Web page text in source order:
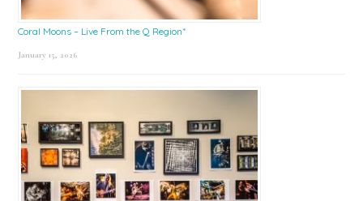
Coral Moons – Live From the Q Region*
January 15, 2026